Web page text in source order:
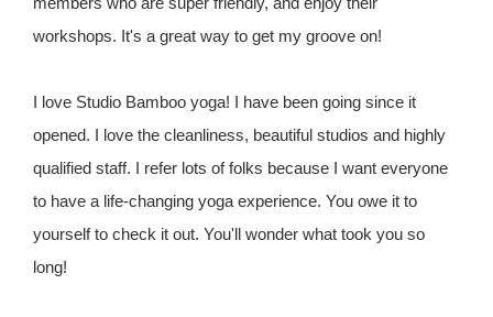
workshops. It's a great way to get my groove on!
I love Studio Bamboo yoga! I have been going since it
opened. I love the cleanliness, beautiful studios and highly
qualified staff. I refer lots of folks because I want everyone
to have a life-changing yoga experience. You owe it to
yourself to check it out. You'll wonder what took you so
long!